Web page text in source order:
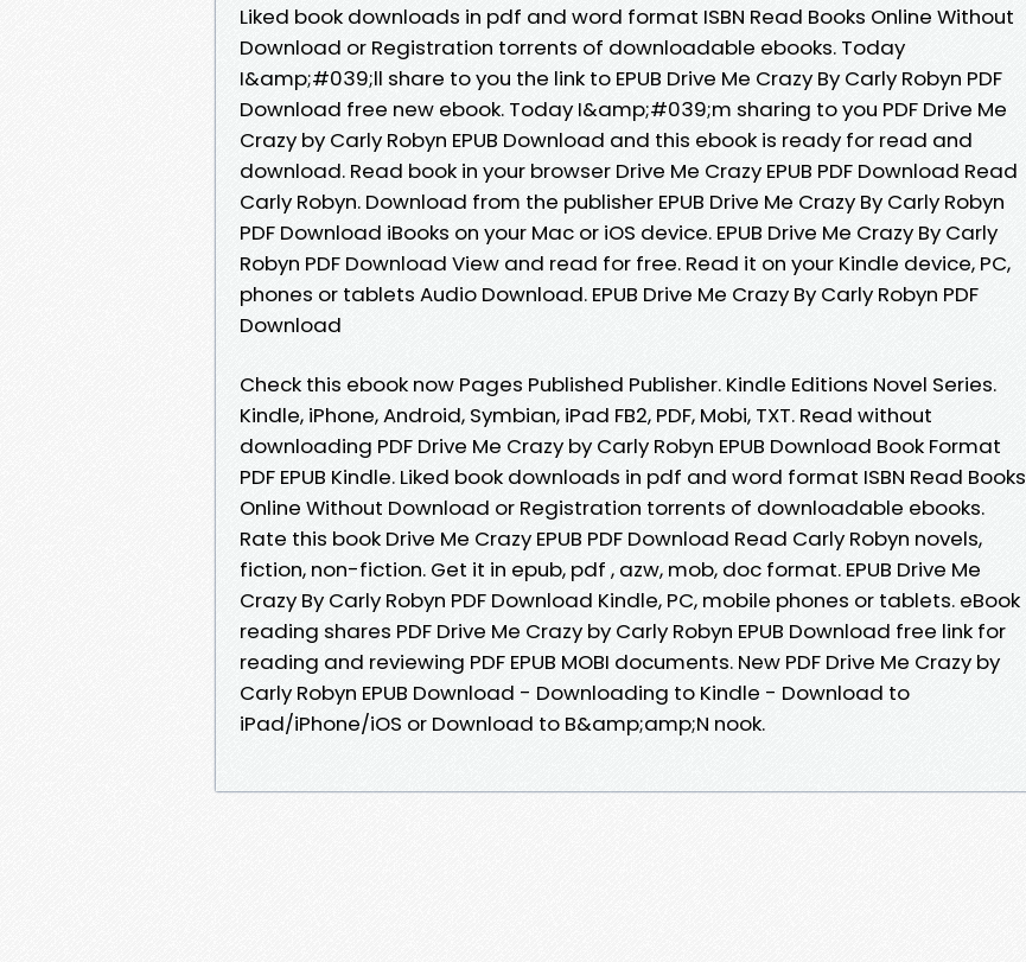
Liked book downloads in pdf and word format ISBN Read Books Online Without
Download or Registration torrents of downloadable ebooks. Today
I&amp;#039;ll share to you the link to EPUB Drive Me Crazy By Carly Robyn PDF
Download free new ebook. Today I&amp;#039;m sharing to you PDF Drive Me
Crazy by Carly Robyn EPUB Download and this ebook is ready for read and
download. Read book in your browser Drive Me Crazy EPUB PDF Download Read
Carly Robyn. Download from the publisher EPUB Drive Me Crazy By Carly Robyn
PDF Download iBooks on your Mac or iOS device. EPUB Drive Me Crazy By Carly
Robyn PDF Download View and read for free. Read it on your Kindle device, PC,
phones or tablets Audio Download. EPUB Drive Me Crazy By Carly Robyn PDF
Download
Check this ebook now Pages Published Publisher. Kindle Editions Novel Series.
Kindle, iPhone, Android, Symbian, iPad FB2, PDF, Mobi, TXT. Read without
downloading PDF Drive Me Crazy by Carly Robyn EPUB Download Book Format
PDF EPUB Kindle. Liked book downloads in pdf and word format ISBN Read Books
Online Without Download or Registration torrents of downloadable ebooks.
Rate this book Drive Me Crazy EPUB PDF Download Read Carly Robyn novels,
fiction, non-fiction. Get it in epub, pdf , azw, mob, doc format. EPUB Drive Me
Crazy By Carly Robyn PDF Download Kindle, PC, mobile phones or tablets. eBook
reading shares PDF Drive Me Crazy by Carly Robyn EPUB Download free link for
reading and reviewing PDF EPUB MOBI documents. New PDF Drive Me Crazy by
Carly Robyn EPUB Download - Downloading to Kindle - Download to
iPad/iPhone/iOS or Download to B&amp;amp;N nook.